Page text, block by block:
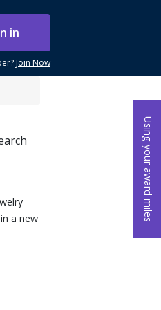
Using your award miles
in
Join Now
a new